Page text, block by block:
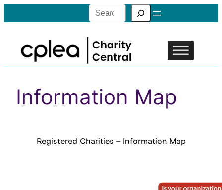
Search
Information Map
Registered Charities – Information Map